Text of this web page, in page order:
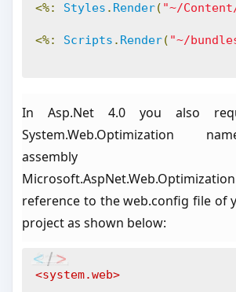
<%: Styles . Render( "~/
<%: Scripts . Render( "~/
In Asp.Net 4.0 you also
System.Web.Optimization
assembly
reference to the web.config file of
project as shown below:
<system.web>